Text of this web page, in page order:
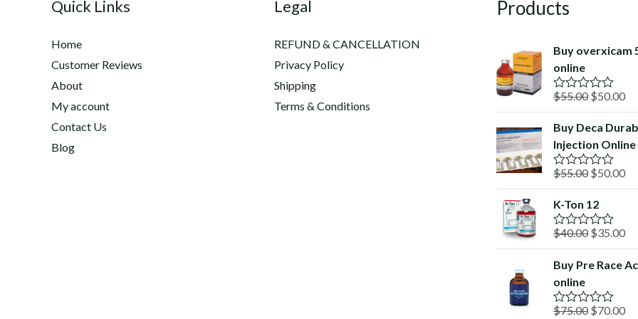
Quick Links
Home
Customer Reviews
About
My account
Contact Us
Blog
Legal
REFUND & CANCELLATION
Privacy Policy
Shipping
Terms & Conditions
Products
Buy overxicam
online
R
a
t
e
d
0
o
u
t
o
5
$55.00 Original
price
was:
$55.00.
$50.00
is:
Buy Deca
Injection Online
R
a
t
e
d
0
t
o
f
5
$55.00 Original
price
was:
$55.00.
$50.00
K-Ton 12
R
a
t
e
d
0
o
u
$40.00 Original
price
was:
$35.00
is:
Buy Pre Race
online
R
$75.00 Original
$70.00